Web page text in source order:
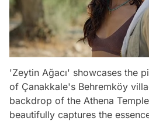
'Zeytin Ağacı' showcases the
of Çanakkale's Behremköy
backdrop of the Athena
beautifully captures the